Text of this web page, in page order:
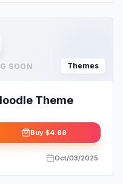
SOON Themes
Theme
Buy $4.88
Oct/03/2025